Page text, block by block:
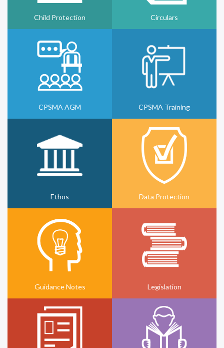
Child Protection Circulars
CPSMA AGM CPSMA Training
Ethos Data Protection
Guidance Notes Legislation